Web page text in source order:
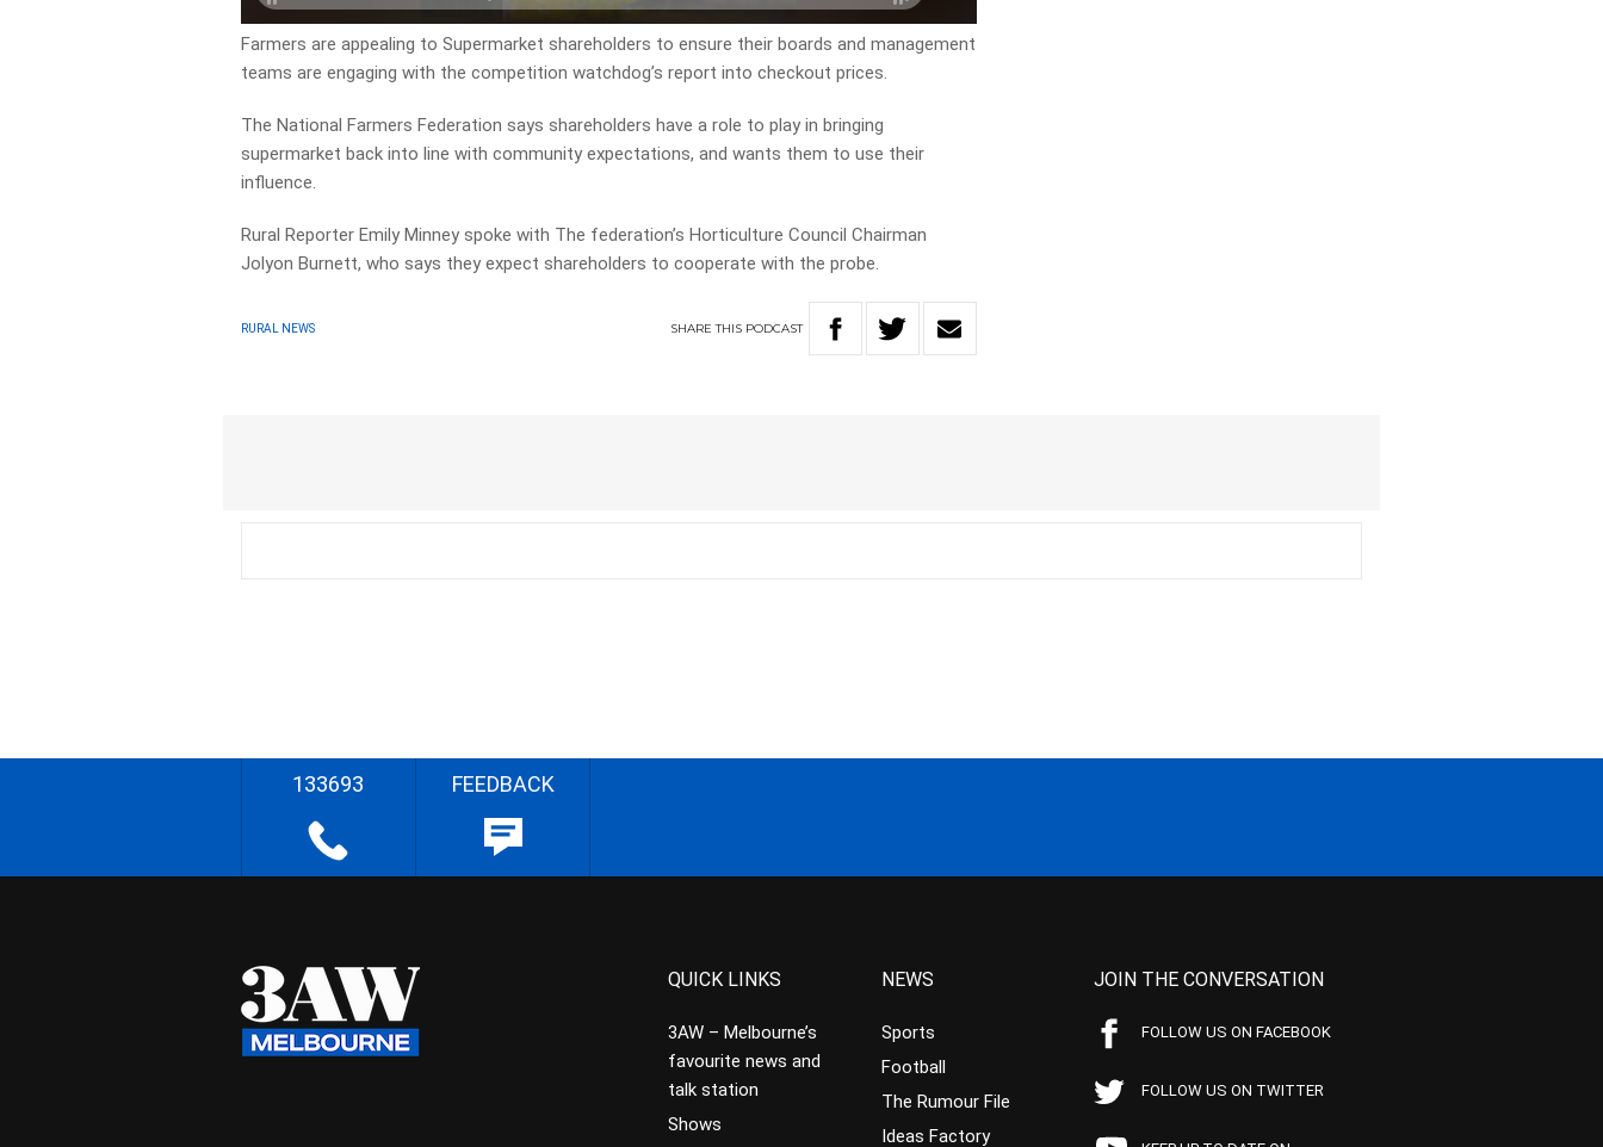
Farmers are appealing to Supermarket shareholders to ensure their boards and management
teams are engaging with the competition watchdog’s report into checkout prices.
The National Farmers Federation says shareholders have a role to play in bringing
supermarket back into line with community expectations, and wants them to use their
influence.
Rural Reporter Emily Minney spoke with The federation’s Horticulture Council Chairman
Jolyon Burnett, who says they expect shareholders to cooperate with the probe.
RURAL NEWS SHARETHIS PODCAST
133693 FEEDBACK
QUICK LINKS
3AW – Melbourne’s
favourite news and
talk station
Shows
NEWS
Sports
Football
The Rumour File
Ideas Factory
JOIN THE CONVERSATION
FOLLOW US ON FACEBOOK
FOLLOW US ON TWITTER